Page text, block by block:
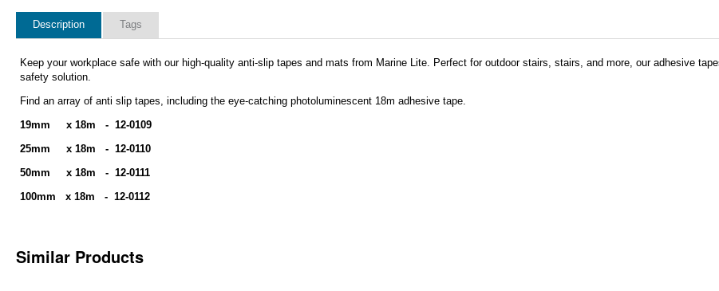
Description Tags
Keep your workplace safe with our high-quality anti-slip tapes and mats from Marine Lite. Perfect for outdoor stairs, stairs, and more, our adhesive
safety solution.
Find an array of anti slip tapes, including the eye-catching photoluminescent 18m adhesive tape.
19mm x 18m - 12-0109
25mm x 18m - 12-0110
50mm x 18m - 12-0111
100mm x 18m - 12-0112
Similar Products